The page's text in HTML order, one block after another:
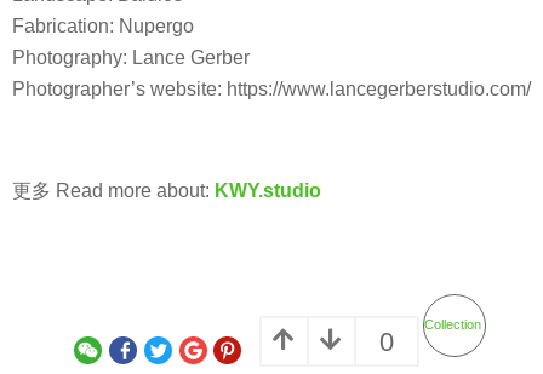
Fabrication: Nupergo
Photography: Lance Gerber
Photographer’s website: https://www.lancegerberstudio.com/
更多 Read more about: KWY.studio
0
Collection